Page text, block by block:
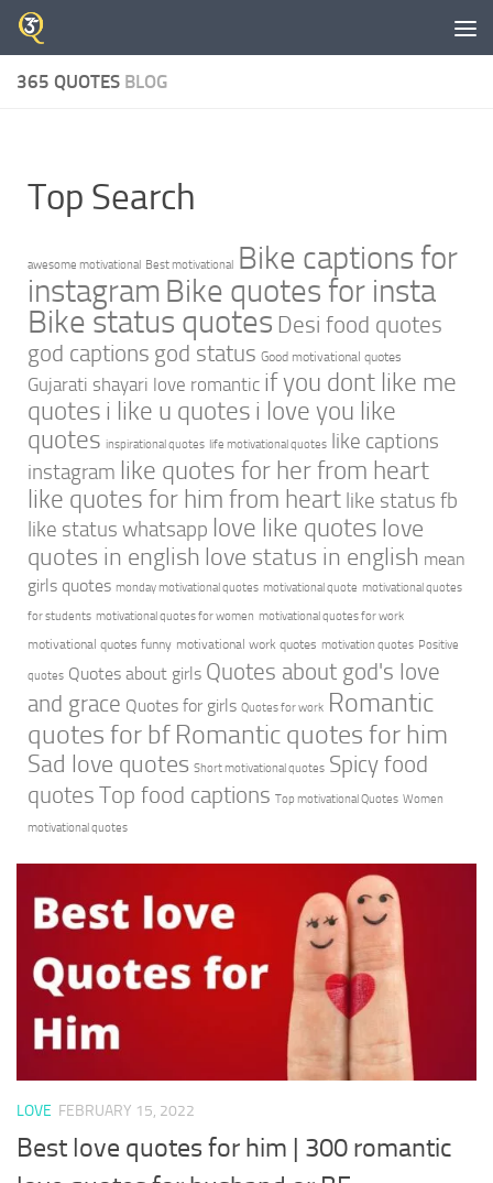
Skip to content
365 QUOTES BLOG
Top Search
awesome motivational Best motivational Bike captions for
instagram Bike quotes for insta
Bike status quotes Desi food quotes
god captions god status Good motivational quotes
Gujarati shayari love romantic if you dont like me
quotes i like u quotes i love you like
quotes inspirational quotes life motivational quotes like captions
instagram like quotes for her from heart
like quotes for him from heart like status fb
like status whatsapp love like quotes love
quotes in english love status in english mean
girls quotes monday motivational quotes motivational quote motivational quotes
for students motivational quotes for women motivational quotes for work
motivational quotes funny motivational work quotes motivation quotes Positive
quotes Quotes about girls Quotes about god's love
and grace Quotes for girls Quotes for work Romantic
quotes for bf Romantic quotes for him
Sad love quotes Short motivational quotes Spicy food
quotes Top food captions Top motivational Quotes Women
motivational quotes
LOVE FEBRUARY 15, 2022
Best love quotes for him | 300 romantic